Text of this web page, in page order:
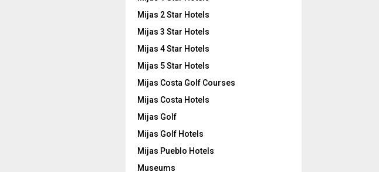
Mijas 2 Star Hotels
Mijas 3 Star Hotels
Mijas 4 Star Hotels
Mijas 5 Star Hotels
Mijas Costa Golf Courses
Mijas Costa Hotels
Mijas Golf
Mijas Golf Hotels
Mijas Pueblo Hotels
Museums